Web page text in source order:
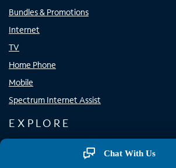
Bundles & Promotions
Internet
TV
Home Phone
Mobile
Spectrum Internet Assist
EXPLORE
Chat With Us